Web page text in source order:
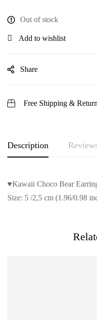
Out of stock
Add to wishlist
Share
Free Shipping &
Description
♥Kawaii Choco Bear
Size: 5 /2,5 cm (1.96/0.98